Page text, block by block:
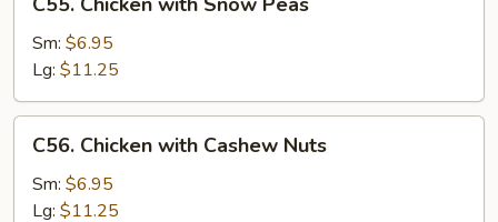
Chicken
with
Snow
Peas
Sm: $6.95
Lg: $11.25
Chicken
with
Cashew
C56. Chicken with Cashew Nuts
Sm: $6.95
Lg: $11.25